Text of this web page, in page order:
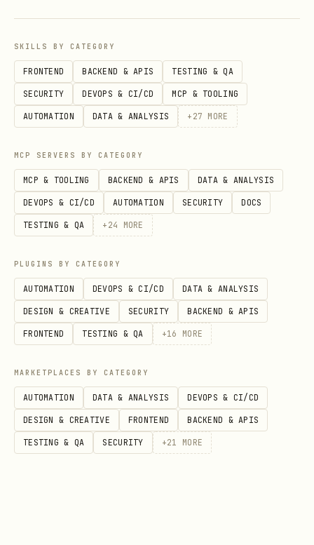
Security status: Suspicious
Review upstream source
directly fetchable for this entry right
now, so this page is using the best
available catalog metadata. Review the
upstream source page for the latest
https://clawhub.ai/rogerkink6/ttrpg-gm
SKILLS BY CATEGORY
FRONTEND BACKEND & APIS TESTING & QA
SECURITY DEVOPS & CI/CD MCP & TOOLING
AUTOMATION DATA & ANALYSIS + 27 MORE
MCP SERVERS BY CATEGORY
MCP & TOOLING BACKEND & APIS DATA & ANALYSIS
DEVOPS & CI/CD AUTOMATION SECURITY DOCS
TESTING & QA + 24 MORE
PLUGINS BY CATEGORY
AUTOMATION DEVOPS & CI/CD DATA & ANALYSIS
DESIGN & CREATIVE SECURITY BACKEND & APIS
FRONTEND TESTING & QA +16 MORE
MARKETPLACES BY CATEGORY
AUTOMATION DATA & ANALYSIS DEVOPS & CI/CD
DESIGN & CREATIVE FRONTEND BACKEND & APIS
TESTING & QA SECURITY +21 MORE